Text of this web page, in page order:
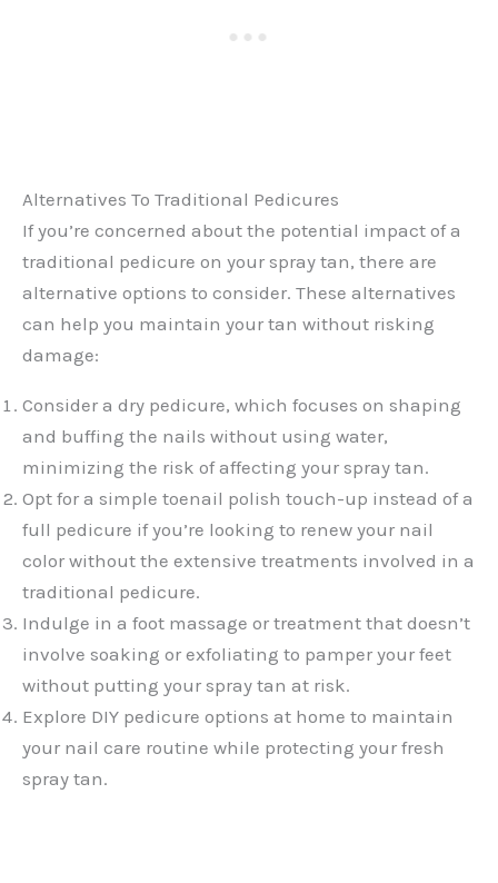
Alternatives To Traditional Pedicures
If you’re concerned about the potential impact of a
traditional pedicure on your spray tan, there are
alternative options to consider. These alternatives
can help you maintain your tan without risking
damage:
Consider a dry pedicure, which focuses on shaping
and buffing the nails without using water,
minimizing the risk of affecting your spray tan.
Opt for a simple toenail polish touch-up instead of a
full pedicure if you’re looking to renew your nail
color without the extensive treatments involved in a
traditional pedicure.
Indulge in a foot massage or treatment that doesn’t
involve soaking or exfoliating to pamper your feet
without putting your spray tan at risk.
Explore DIY pedicure options at home to maintain
your nail care routine while protecting your fresh
spray tan.